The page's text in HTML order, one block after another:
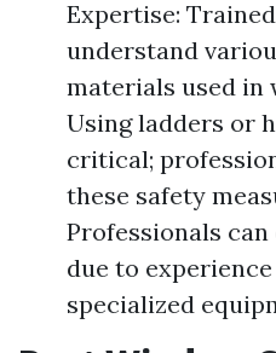
Expertise:
understand
materials used in
Using ladders or
critical;
these safety
Professionals
due to
specialized